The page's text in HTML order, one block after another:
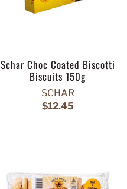
Schar Choc Coated Biscotti
Biscuits 150g
SCHAR
$12.45